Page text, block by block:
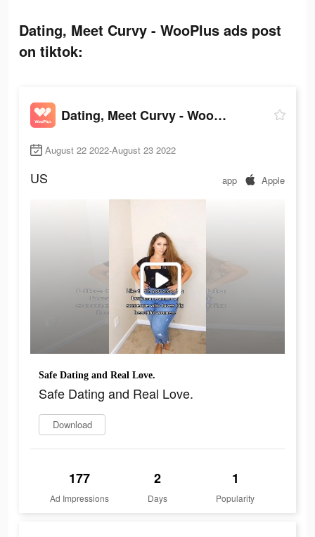
Dating, Meet Curvy - WooPlus ads post
on tiktok:
Dating, Meet Curvy - WooPlus
August 22 2022-August 23 2022
US app Apple
Safe Dating and Real Love.
Safe Dating and Real Love.
Download
177
Ad Impressions
2
Days
1
Popularity